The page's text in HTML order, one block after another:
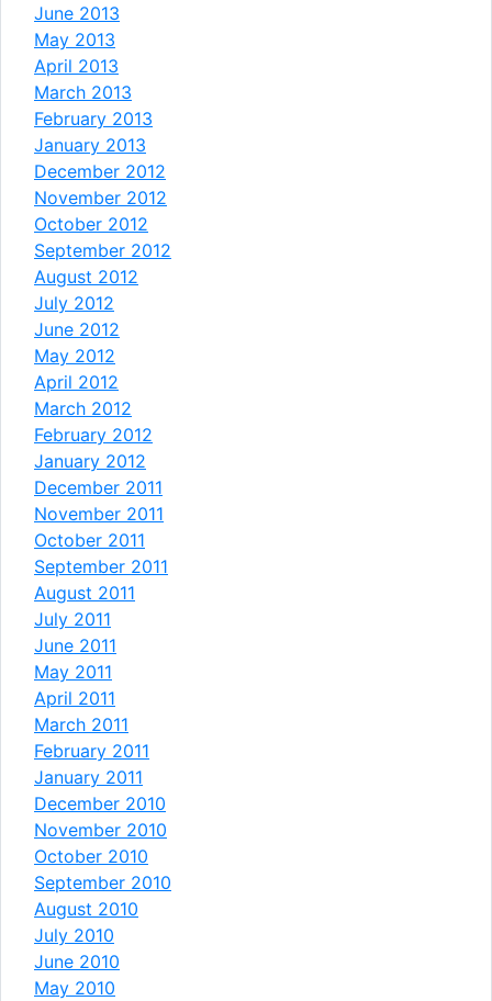
June 2013
May 2013
April 2013
March 2013
February 2013
January 2013
December 2012
November 2012
October 2012
September 2012
August 2012
July 2012
June 2012
May 2012
April 2012
March 2012
February 2012
January 2012
December 2011
November 2011
October 2011
September 2011
August 2011
July 2011
June 2011
May 2011
April 2011
March 2011
February 2011
January 2011
December 2010
November 2010
October 2010
September 2010
August 2010
July 2010
June 2010
May 2010